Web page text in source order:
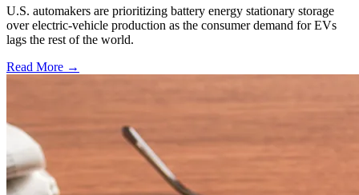
U.S. automakers are prioritizing battery energy stationary storage
over electric-vehicle production as the consumer demand for EVs
lags the rest of the world.
Read More →